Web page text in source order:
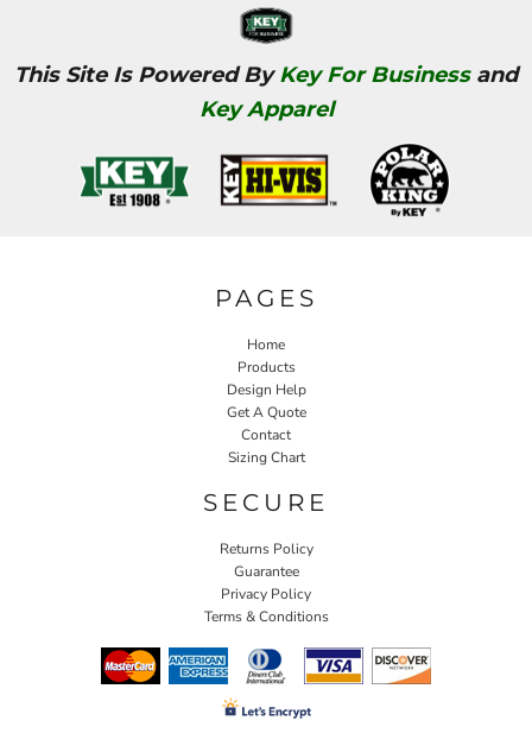
This Site Is Powered ByKey For Businessand
Key Apparel
PAGES
Home
Products
Design Help
Get A Quote
Contact
Sizing Chart
SECURE
Returns Policy
Guarantee
Privacy Policy
Terms & Conditions